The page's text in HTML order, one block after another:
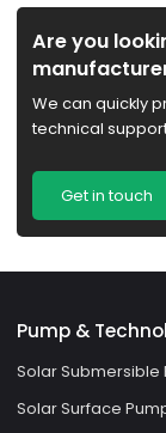
Are you
We can quickly
technical
Get in touch
Pump &
Solar Submersible
Solar Surface